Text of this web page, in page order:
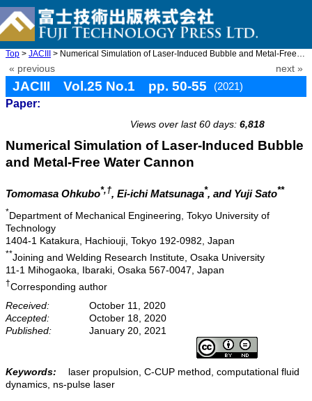
Top > JACIII > Numerical Simulation of Laser-Induced Bubble and Metal-Free Wa ...
« previous next »
JACIII Vol.25 No.1 pp. 50-55
(2021)
Paper:
Views over last 60 days: 6,818
Numerical Simulation of Laser-Induced Bubble
and Metal-Free Water Cannon
Tomomasa Ohkubo*,†, Ei-ichi Matsunaga*, and Yuji Sato**
*Department of Mechanical Engineering, Tokyo University of
Technology
1404-1 Katakura, Hachiouji, Tokyo 192-0982, Japan
**Joining and Welding Research Institute, Osaka University
11-1 Mihogaoka, Ibaraki, Osaka 567-0047, Japan
†Corresponding author
Received:
October 11, 2020
Accepted:
October 18, 2020
Published:
January 20, 2021
Keywords:
laser propulsion, C-CUP method, computational fluid
dynamics, ns-pulse laser